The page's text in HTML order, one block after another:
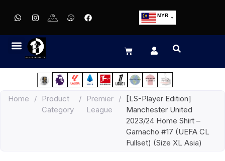
MYR
EUR
JPY
HKD
IDR
Home /
Product
Category
/
Premier
League
/
[LS-Player Edition]
Manchester United
2023/24 Home Shirt –
Garnacho #17 (UEFA CL
Fullset) (Size XL Asia)